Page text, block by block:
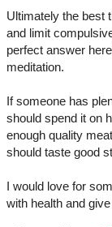
Ultimately the best
and limit
perfect answer
meditation.
If someone has
should spend it on
enough quality
should taste good
I would love for
with health and